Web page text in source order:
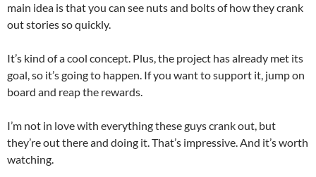
main idea is that you can see nuts and bolts of how they crank
out stories so quickly.
It’s kind of a cool concept. Plus, the project has already met its
goal, so it’s going to happen. If you want to support it, jump on
board and reap the rewards.
I’m not in love with everything these guys crank out, but
they’re out there and doing it. That’s impressive. And it’s worth
watching.